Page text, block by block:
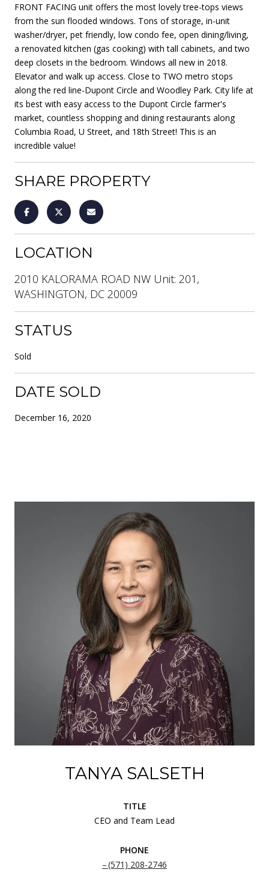
FRONT FACING unit offers the most lovely tree-tops views
from the sun flooded windows. Tons of storage, in-unit
washer/dryer, pet friendly, low condo fee, open dining/living,
a renovated kitchen (gas cooking) with tall cabinets, and two
deep closets in the bedroom. Windows all new in 2018.
Elevator and walk up access. Close to TWO metro stops
along the red line-Dupont Circle and Woodley Park. City life at
its best with easy access to the Dupont Circle farmer's
market, countless shopping and dining restaurants along
Columbia Road, U Street, and 18th Street! This is an
incredible value!
SHARE PROPERTY
LOCATION
2010 KALORAMA ROAD NW Unit: 201,
WASHINGTON, DC 20009
STATUS
Sold
DATE SOLD
December 16, 2020
TANYA SALSETH
TITLE
CEO and Team Lead
PHONE
(571) 208-2746